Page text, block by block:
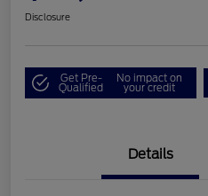
Disclosure
Get Pre-
Qualified
No impact on
your credit
Details